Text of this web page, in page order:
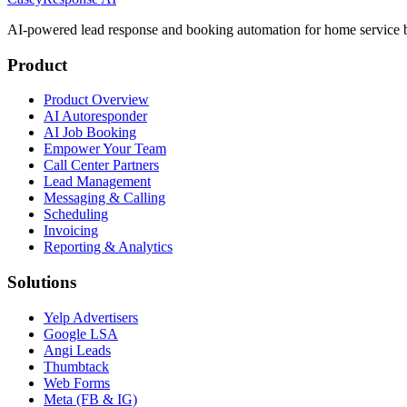
AI-powered lead response and booking automation for home service
Product
Product Overview
AI Autoresponder
AI Job Booking
Empower Your Team
Call Center Partners
Lead Management
Messaging & Calling
Scheduling
Invoicing
Reporting & Analytics
Solutions
Yelp Advertisers
Google LSA
Angi Leads
Thumbtack
Web Forms
Meta (FB & IG)